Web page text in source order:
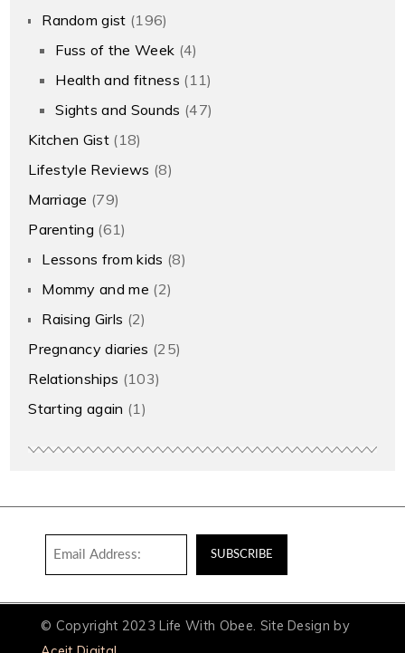
Random gist (196)
Fuss of the Week (4)
Health and fitness (11)
Sights and Sounds (47)
Kitchen Gist (18)
Lifestyle Reviews (8)
Marriage (79)
Parenting (61)
Lessons from kids (8)
Mommy and me (2)
Raising Girls (2)
Pregnancy diaries (25)
Relationships (103)
Starting again (1)
© Copyright 2023 Life With Obee. Site Design by